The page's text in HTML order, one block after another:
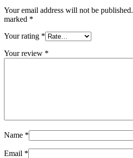
Your email address will not be published.
marked *
Your rating *
Your review *
Name *
Email *